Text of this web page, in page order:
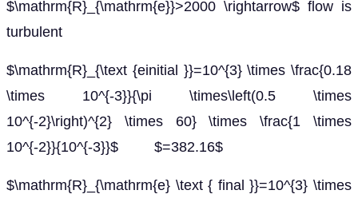
$\mathrm{R}_{\mathrm{e}}>2000 \rightarrow$ flow is
turbulent
$\mathrm{R}_{\text {einitial }}=10^{3} \times \frac{0.18
\times 10^{-3}}{\pi \times\left(0.5 \times
10^{-2}\right)^{2} \times 60} \times \frac{1 \times
10^{-2}}{10^{-3}}$ $=382.16$
$\mathrm{R}_{\mathrm{e} \text { final }}=10^{3} \times